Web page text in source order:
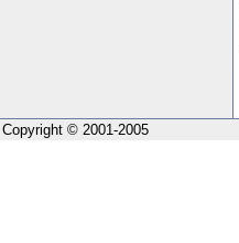
Copyright © 2001-2005